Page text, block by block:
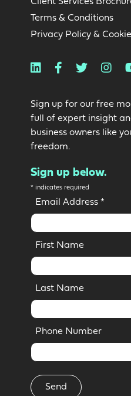
Terms & Conditions
Privacy Policy &
LinkedinFacebook
Twitter
Sign up for our free
full of expert insight
business owners like
freedom.
Sign up below.
* indicates required
Email Address *
First Name
Last Name
Phone Number